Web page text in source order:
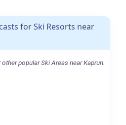
for Ski Resorts near
popular Ski Areas near Kaprun.